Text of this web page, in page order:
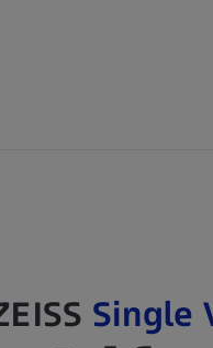
Single